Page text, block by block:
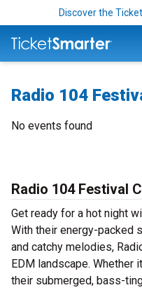
Discover the
Radio 104
No events found
Radio 104 Festival
Get ready for a hot night
With their energy-packed
and catchy melodies,
EDM landscape. Whether
their submerged, bass-